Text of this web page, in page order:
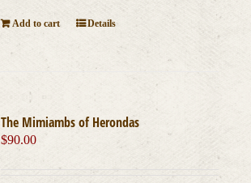
Add to cart Details
The Mimiambs of Herondas
$90.00